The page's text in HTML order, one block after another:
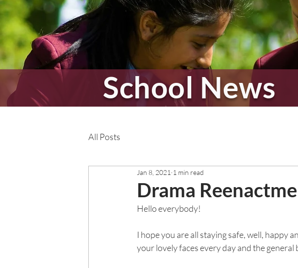
School News
All Posts
Drama
Jan 8, 2021 1 min read
Hello everybody!
I hope you are all staying safe, well, happy
your lovely faces every day and the general